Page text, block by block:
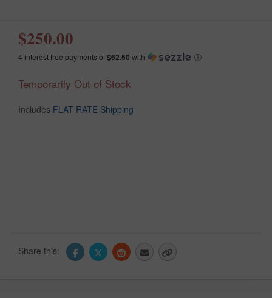
$250.00
4 interest free payments of$62.50 with ⓘ
Temporarily Out of Stock
Includes FLAT RATE Shipping
Share this: